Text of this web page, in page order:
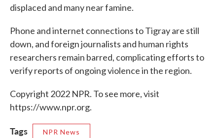
displaced and many near famine.
Phone and internet connections to Tigray are still
down, and foreign journalists and human rights
researchers remain barred, complicating efforts to
verify reports of ongoing violence in the region.
Copyright 2022 NPR. To see more, visit
https://www.npr.org.
Tags NPR News